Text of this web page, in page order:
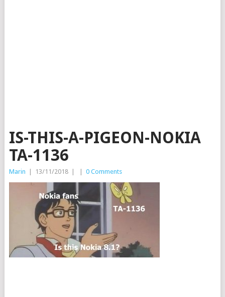
IS-THIS-A-PIGEON-NOKIA
TA-1136
Marin 13/11/2018 0 Comments